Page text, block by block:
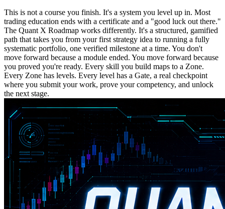
This is not a course you finish. It's a system you level up in. Most
trading education ends with a certificate and a "good luck out there."
The Quant X Roadmap works differently. It's a structured, gamified
path that takes you from your first strategy idea to running a fully
systematic portfolio, one verified milestone at a time. You don't
move forward because a module ended. You move forward because
you proved you're ready. Every skill you build maps to a Zone.
Every Zone has levels. Every level has a Gate, a real checkpoint
where you submit your work, prove your competency, and unlock
the next stage.